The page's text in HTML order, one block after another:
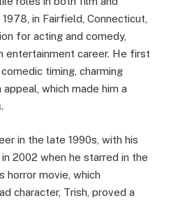
in Fairfield, Connecticut,
for acting and comedy,
entertainment career. He first
timing, charming
which made him a
in the late 1990s, with his
2002 when he starred in the
horror movie, which
character, Trish, proved a